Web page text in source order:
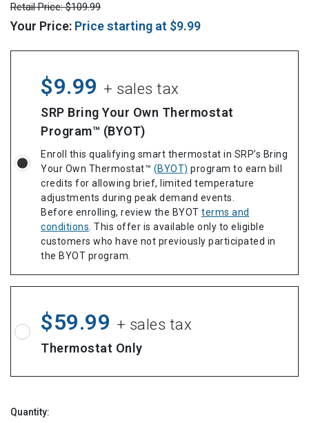
Retail Price:$109.99
Your Price: Price starting at $9.99
$9.99 + sales tax
SRP Bring Your Own Thermostat
Program™ (BYOT)
Enroll this qualifying smart thermostat in SRP’s Bring
Your Own Thermostat™ (BYOT) program to earn bill
credits for allowing brief, limited temperature
adjustments during peak demand events.
Before enrolling, review the BYOT terms and
conditions . This offer is available only to eligible
customers who have not previously participated in
the BYOT program.
$59.99 + sales tax
Thermostat Only
Only
Quantity: